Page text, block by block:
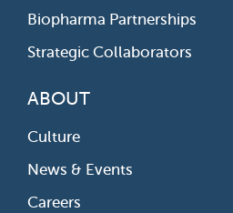
Biopharma Partnerships
Strategic Collaborators
ABOUT
Culture
News & Events
Careers